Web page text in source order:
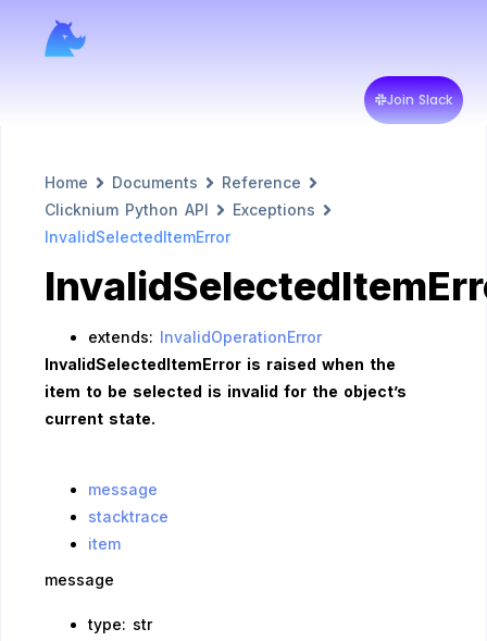
Join Slack
Home Documents
Reference
Clicknium Python API
Exceptions
InvalidSelectedItemError
extends: InvalidOperationError
InvalidSelectedItemError is raised when the
item to be selected is invalid for the object’s
current state.
message
stacktrace
item
message
type: str